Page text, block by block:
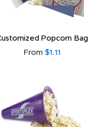
Popcorn Bag
From $1.11